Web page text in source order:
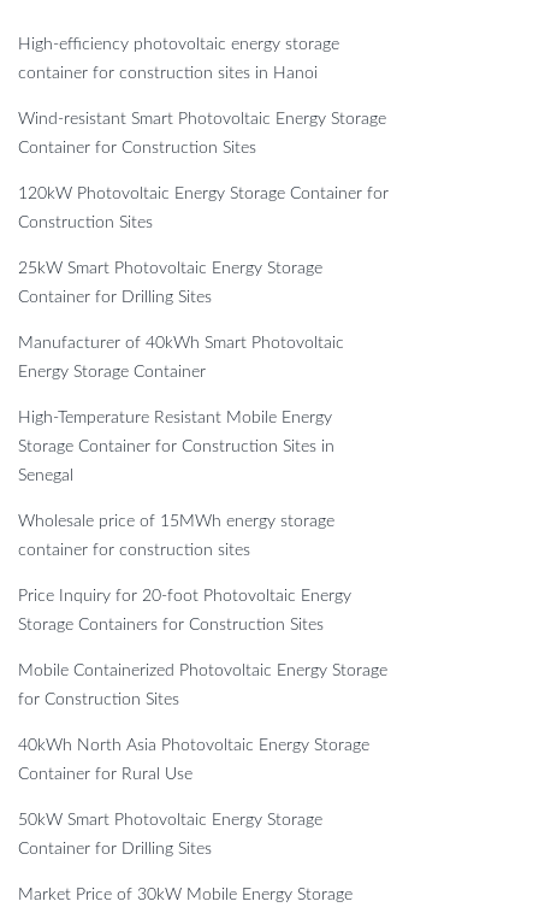
High-efficiency photovoltaic energy storage
container for construction sites in Hanoi
Wind-resistant Smart Photovoltaic Energy Storage
Container for Construction Sites
120kW Photovoltaic Energy Storage Container for
Construction Sites
25kW Smart Photovoltaic Energy Storage
Container for Drilling Sites
Manufacturer of 40kWh Smart Photovoltaic
Energy Storage Container
High-Temperature Resistant Mobile Energy
Storage Container for Construction Sites in
Senegal
Wholesale price of 15MWh energy storage
container for construction sites
Price Inquiry for 20-foot Photovoltaic Energy
Storage Containers for Construction Sites
Mobile Containerized Photovoltaic Energy Storage
for Construction Sites
40kWh North Asia Photovoltaic Energy Storage
Container for Rural Use
50kW Smart Photovoltaic Energy Storage
Container for Drilling Sites
Market Price of 30kW Mobile Energy Storage